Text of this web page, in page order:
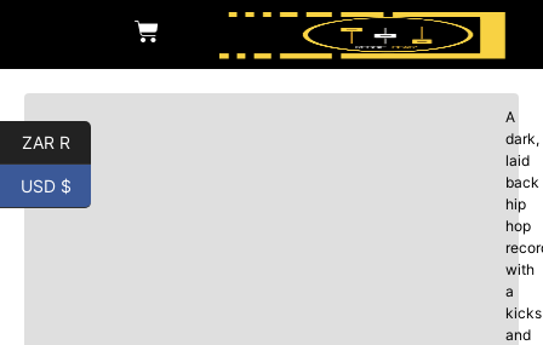
A
dark,
laid
back
hip
hop
with
a
kicks
and
ZAR R
USD $